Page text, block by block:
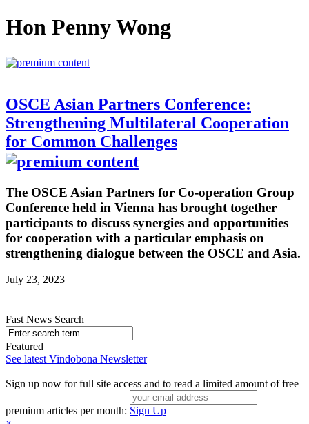
Hon Penny Wong
OSCE Asian Partners Conference:
Strengthening Multilateral Cooperation
for Common Challenges
The OSCE Asian Partners for Co-operation Group
Conference held in Vienna has brought together
participants to discuss synergies and opportunities
for cooperation with a particular emphasis on
strengthening dialogue between the OSCE and Asia.
July 23, 2023
Fast News Search
Featured
See latest Vindobona Newsletter
Sign up now for full site access and to read a limited amount of free
premium articles per month: Sign Up